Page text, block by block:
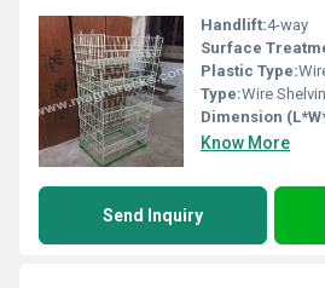
Handlift:4-way
Surface
Plastic Type:
Type:Wire
Dimension
Know More
Send Inquiry